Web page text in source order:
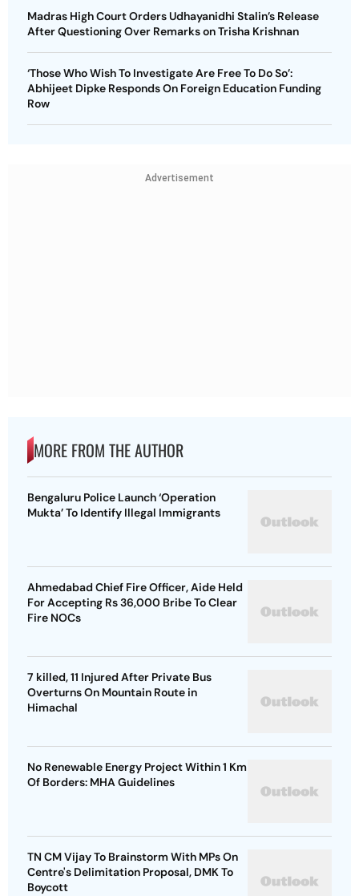
Madras High Court Orders Udhayanidhi Stalin’s Release
After Questioning Over Remarks on Trisha Krishnan
‘Those Who Wish To Investigate Are Free To Do So’:
Abhijeet Dipke Responds On Foreign Education Funding
Row
Advertisement
MORE FROM THE AUTHOR
Bengaluru Police Launch ‘Operation
Mukta’ To Identify Illegal Immigrants
Ahmedabad Chief Fire Officer, Aide Held
For Accepting Rs 36,000 Bribe To Clear
Fire NOCs
7 killed, 11 Injured After Private Bus
Overturns On Mountain Route in
Himachal
No Renewable Energy Project Within 1 Km
Of Borders: MHA Guidelines
TN CM Vijay To Brainstorm With MPs On
Centre's Delimitation Proposal, DMK To
Boycott